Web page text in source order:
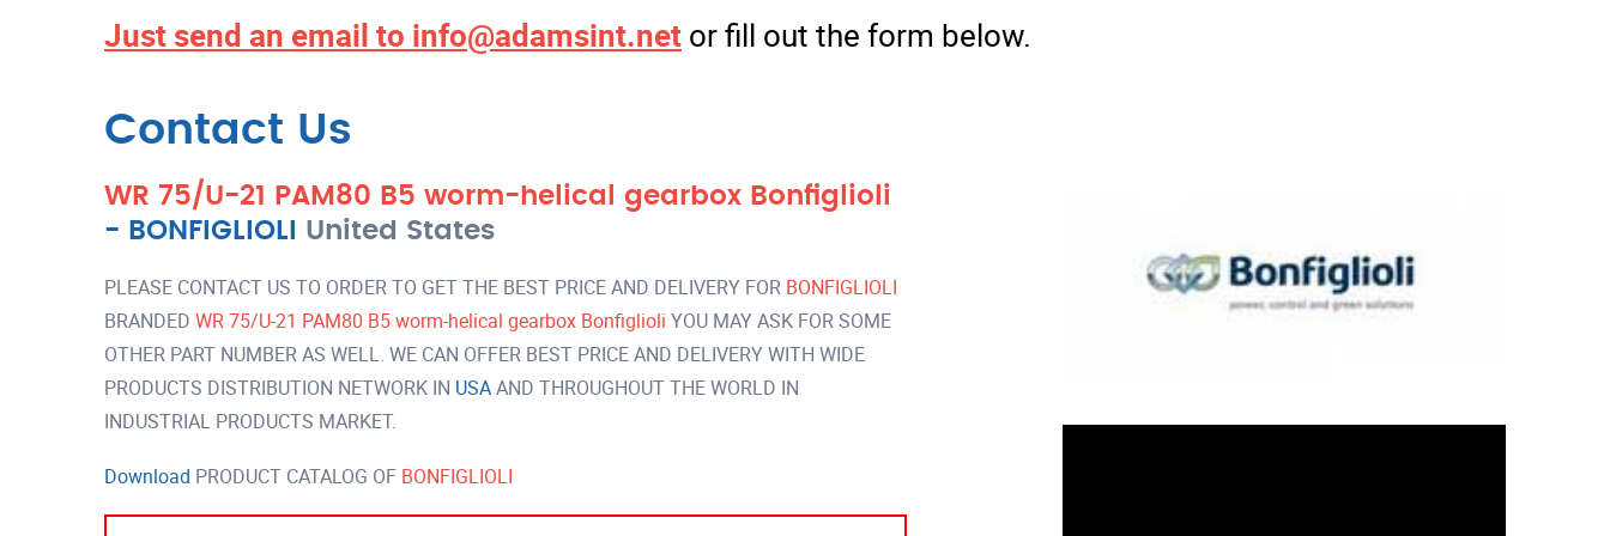
Just send an email to info@adamsint.net or fill out the form below.
Contact Us
WR 75/U-21 PAM80 B5 worm-helical gearbox Bonfiglioli
- BONFIGLIOLI United States
PLEASE CONTACT US TO ORDER TO GET THE BEST PRICE AND DELIVERY FOR BONFIGLIOLI
BRANDED WR 75/U-21 PAM80 B5 worm-helical gearbox Bonfiglioli YOU MAY ASK FOR SOME
OTHER PART NUMBER AS WELL. WE CAN OFFER BEST PRICE AND DELIVERY WITH WIDE
PRODUCTS DISTRIBUTION NETWORK IN USAAND THROUGHOUT THE WORLD IN
INDUSTRIAL PRODUCTS MARKET.
Download PRODUCT CATALOG OF BONFIGLIOLI